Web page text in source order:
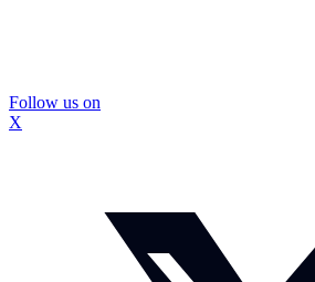
Follow us on
X